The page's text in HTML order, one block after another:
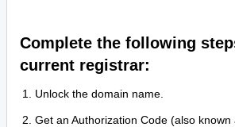
Complete the following
current registrar:
Unlock the domain name.
Get an Authorization Code (also known